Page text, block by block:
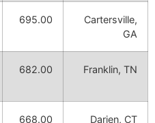
695.00
Cartersville,
GA
682.00 Franklin, TN
668.00 Darien, CT